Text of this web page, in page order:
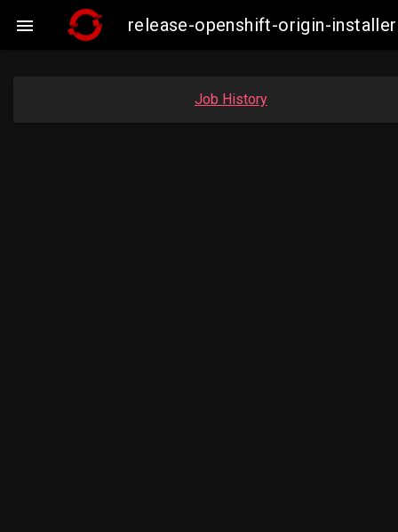
 release-openshift-origin-
Job History